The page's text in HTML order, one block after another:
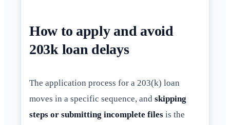
How to apply and avoid
203k loan delays
The application process for a 203(k) loan
moves in a specific sequence, and skipping
steps or submitting incomplete files is the